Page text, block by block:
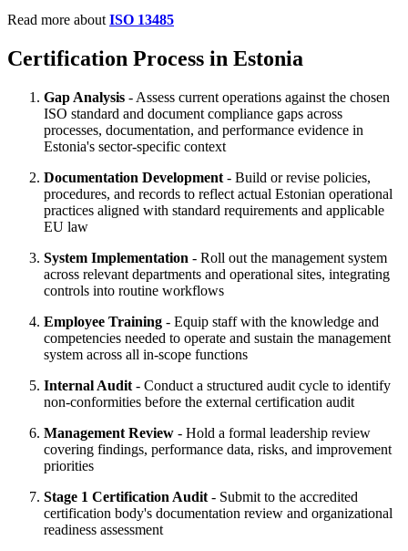
Read more about ISO 13485
Certification Process in Estonia
Gap Analysis - Assess current operations against the chosen
ISO standard and document compliance gaps across
processes, documentation, and performance evidence in
Estonia's sector-specific context
Documentation Development - Build or revise policies,
procedures, and records to reflect actual Estonian operational
practices aligned with standard requirements and applicable
EU law
System Implementation - Roll out the management system
across relevant departments and operational sites, integrating
controls into routine workflows
Employee Training - Equip staff with the knowledge and
competencies needed to operate and sustain the management
system across all in-scope functions
Internal Audit - Conduct a structured audit cycle to identify
non-conformities before the external certification audit
Management Review - Hold a formal leadership review
covering findings, performance data, risks, and improvement
priorities
Stage 1 Certification Audit - Submit to the accredited
certification body's documentation review and organizational
readiness assessment